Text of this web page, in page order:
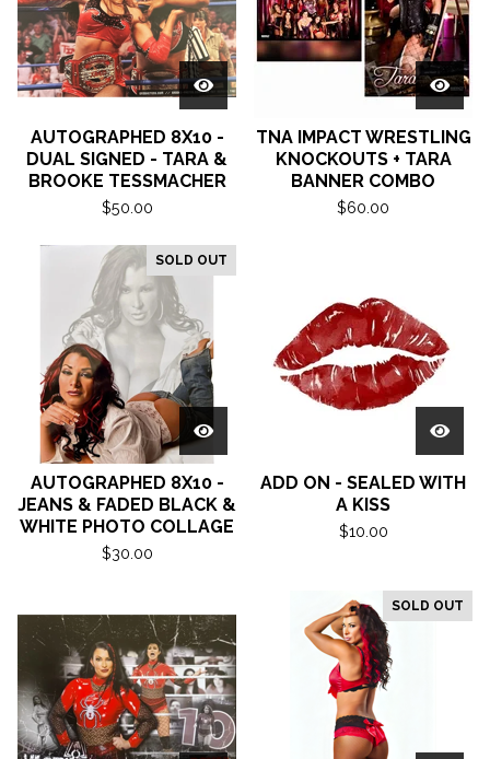
AUTOGRAPHED 8X10 -
DUAL SIGNED - TARA &
BROOKE TESSMACHER
$50.00
TNA IMPACT WRESTLING
KNOCKOUTS + TARA
BANNER COMBO
$60.00
SOLD OUT
AUTOGRAPHED 8X10 -
JEANS & FADED BLACK &
WHITE PHOTO COLLAGE
$30.00
ADD ON - SEALED WITH
A KISS
$10.00
SOLD OUT